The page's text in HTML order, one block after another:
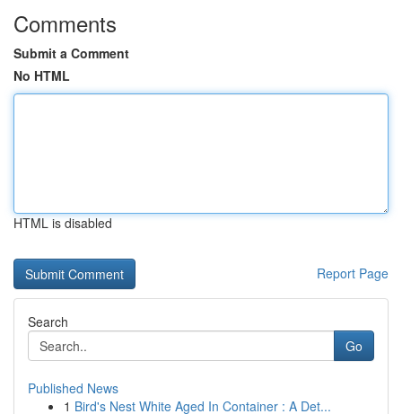
Comments
Submit a Comment
No HTML
HTML is disabled
Report Page
Search
Go
Published News
1 Bird's Nest White Aged In Container : A Det...